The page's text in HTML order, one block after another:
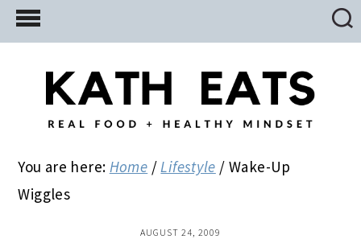
Skip
to
Skip
to
primary
Skip
to
You are here: Home / Lifestyle / Wake-Up
Wiggles
AUGUST 24, 2009